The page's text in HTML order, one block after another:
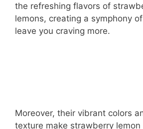
the refreshing flavors of
lemons, creating a symphony
leave you craving more.
Moreover, their vibrant colors
texture make strawberry